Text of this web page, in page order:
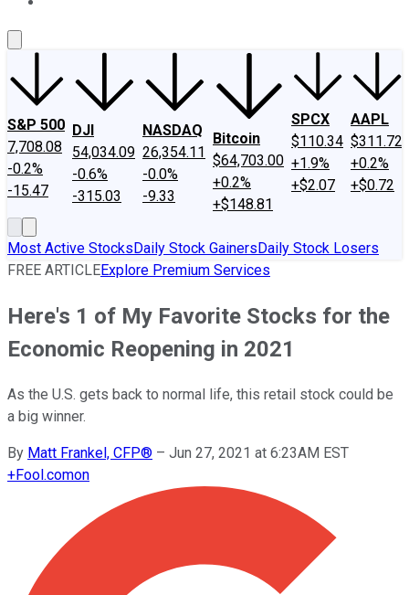
S&P 500
7,708.08
-0.2%
-15.47
DJI
54,034.09
-0.6%
-315.03
NASDAQ
26,354.11
-0.0%
-9.33
Bitcoin
$64,703.00
+0.2%
+$148.81
SPCX
$110.34
+1.9%
+$2.07
AAPL
$311.72
+0.2%
+$0.72
Most Active StocksDaily Stock GainersDaily Stock Losers
FREE ARTICLEExplore Premium Services
Here's 1 of My Favorite Stocks for the
Economic Reopening in 2021
As the U.S. gets back to normal life, this retail stock could be
a big winner.
By Matt Frankel, CFP® – Jun 27, 2021 at 6:23AM EST
+Fool.comon